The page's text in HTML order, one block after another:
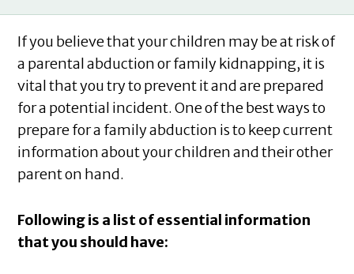
If you believe that your children may be at risk of
a parental abduction or family kidnapping, it is
vital that you try to prevent it and are prepared
for a potential incident. One of the best ways to
prepare for a family abduction is to keep current
information about your children and their other
parent on hand.
Following is a list of essential information
that you should have: